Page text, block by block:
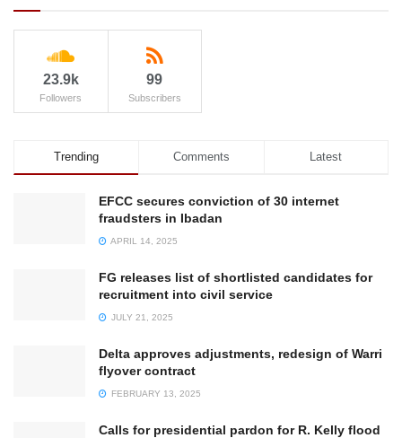
23.9k
Followers
99
Subscribers
Trending Comments Latest
EFCC secures conviction of 30 internet
fraudsters in Ibadan
APRIL 14, 2025
FG releases list of shortlisted candidates for
recruitment into civil service
JULY 21, 2025
Delta approves adjustments, redesign of Warri
flyover contract
FEBRUARY 13, 2025
Calls for presidential pardon for R. Kelly flood